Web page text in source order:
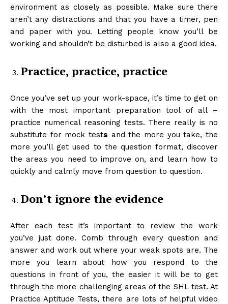
environment as closely as possible. Make sure there
aren’t any distractions and that you have a timer, pen
and paper with you. Letting people know you’ll be
working and shouldn’t be disturbed is also a good idea.
Practice, practice, practice
Once you’ve set up your work-space, it’s time to get on
with the most important preparation tool of all –
practice numerical reasoning tests. There really is no
substitute for mock tests and the more you take, the
more you’ll get used to the question format, discover
the areas you need to improve on, and learn how to
quickly and calmly move from question to question.
Don’t ignore the evidence
After each test it’s important to review the work
you’ve just done. Comb through every question and
answer and work out where your weak spots are. The
more you learn about how you respond to the
questions in front of you, the easier it will be to get
through the more challenging areas of the SHL test. At
Practice Aptitude Tests, there are lots of helpful video